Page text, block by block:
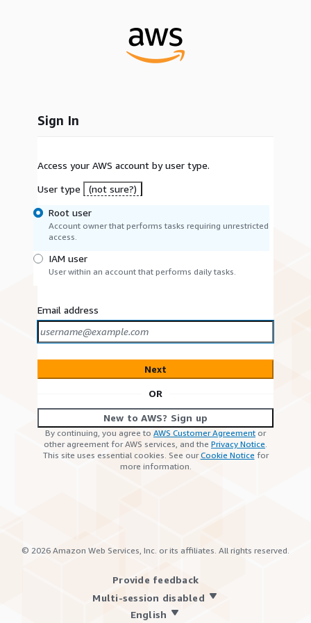
Sign In
Access your AWS account by user type.
User type
(not sure?)
Root user
Account owner that performs tasks requiring unrestricted
access.
IAM user
User within an account that performs daily tasks.
Email address
Next
OR
New to AWS? Sign up
By continuing, you agree to AWS Customer Agreement or
other agreement for AWS services, and the Privacy Notice.
This site uses essential cookies. See ourCookie Notice for
more information.
© 2026 Amazon Web Services, Inc. or its affiliates. All rights reserved.
Provide feedback
Multi-session disabled
English